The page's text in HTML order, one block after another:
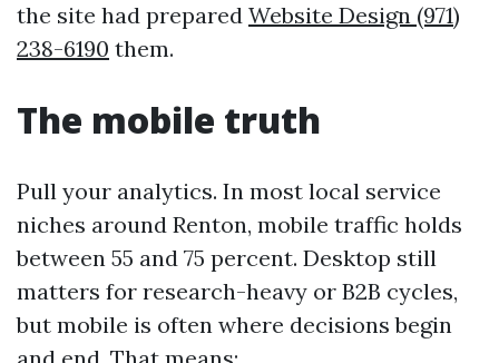
the site had prepared Website Design (971)
238-6190 them.
The mobile truth
Pull your analytics. In most local service
niches around Renton, mobile traffic holds
between 55 and 75 percent. Desktop still
matters for research-heavy or B2B cycles,
but mobile is often where decisions begin